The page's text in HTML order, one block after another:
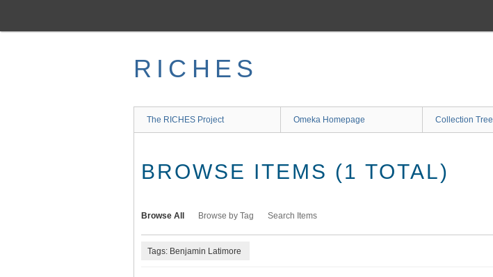
main
RICHES
The RICHES Project Omeka Homepage Collection Tree
BROWSE ITEMS (1 TOTAL)
Browse All Browse by Tag Search Items
Tags: Benjamin Latimore